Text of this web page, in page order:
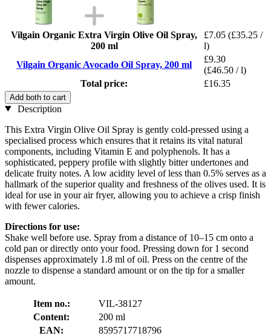
Vilgain Organic Extra Virgin Olive Oil Spray,
200 ml
£7.05 (£35.25 /
l)
Vilgain Organic Avocado Oil Spray, 200 ml
£9.30
(£46.50 / l)
Total price:
£16.35
Add both to cart
Description
This Extra Virgin Olive Oil Spray is gently cold-pressed using a
specialised process which ensures that it retains its vital natural
components, including Vitamin E and polyphenols. It has a
sophisticated, peppery profile with slightly bitter undertones and
delicate fruity notes. A low acidity level of less than 0.5% serves as a
hallmark of the superior quality and freshness of the olives used. It is
ideal for use in your air fryer, allowing you to achieve a crisp finish
with fewer calories.
Directions for use:
Shake well before use. Spray from a distance of 10–15 cm onto a
cold pan or directly onto your food. Pressing down for 1 second
dispenses approximately 1.8 ml of oil. Press on the centre of the
nozzle to dispense a standard amount or on the tip for a smaller
amount.
Item no.:
VIL-38127
Content:
200 ml
EAN:
8595717718796